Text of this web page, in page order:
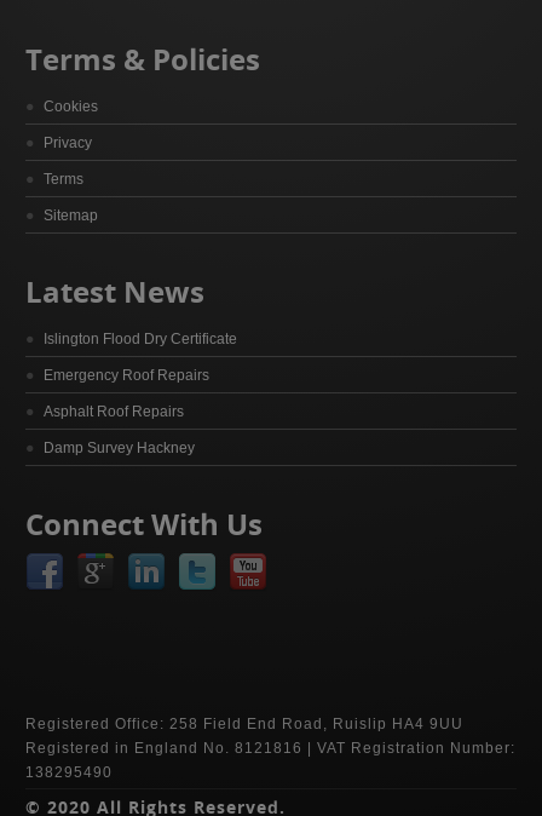
Terms & Policies
Cookies
Privacy
Terms
Sitemap
Latest News
Islington Flood Dry Certificate
Emergency Roof Repairs
Asphalt Roof Repairs
Damp Survey Hackney
Connect With Us
Registered Office: 258 Field End Road, Ruislip HA4 9UU
Registered in England No. 8121816 | VAT Registration Number:
138295490
© 2020 All Rights Reserved.